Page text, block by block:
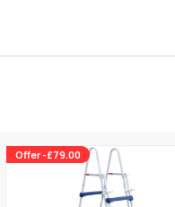
Offer -£79.00